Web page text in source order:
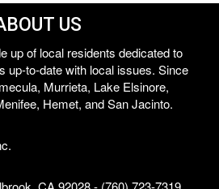
US
up of local residents dedicated to
up-to-date with local issues. Since
Murrieta, Lake Elsinore,
Hemet, and San Jacinto.